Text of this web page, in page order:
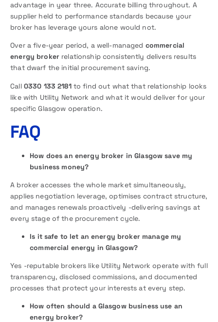
advantage in year three. Accurate billing throughout. A
supplier held to performance standards because your
broker has leverage yours alone would not.
Over a five-year period, a well-managed commercial
energy brokerrelationship consistently delivers results
that dwarf the initial procurement saving.
Call 0330 133 2181to find out what that relationship looks
like with Utility Network and what it would deliver for your
specific Glasgow operation.
FAQ
How does an energy broker in Glasgow save my
business money?
A broker accesses the whole market simultaneously,
applies negotiation leverage, optimises contract structure,
and manages renewals proactively -delivering savings at
every stage of the procurement cycle.
Is it safe to let an energy broker manage my
commercial energy in Glasgow?
Yes -reputable brokers like Utility Network operate with full
transparency, disclosed commissions, and documented
processes that protect your interests at every step.
How often should a Glasgow business use an
energy broker?